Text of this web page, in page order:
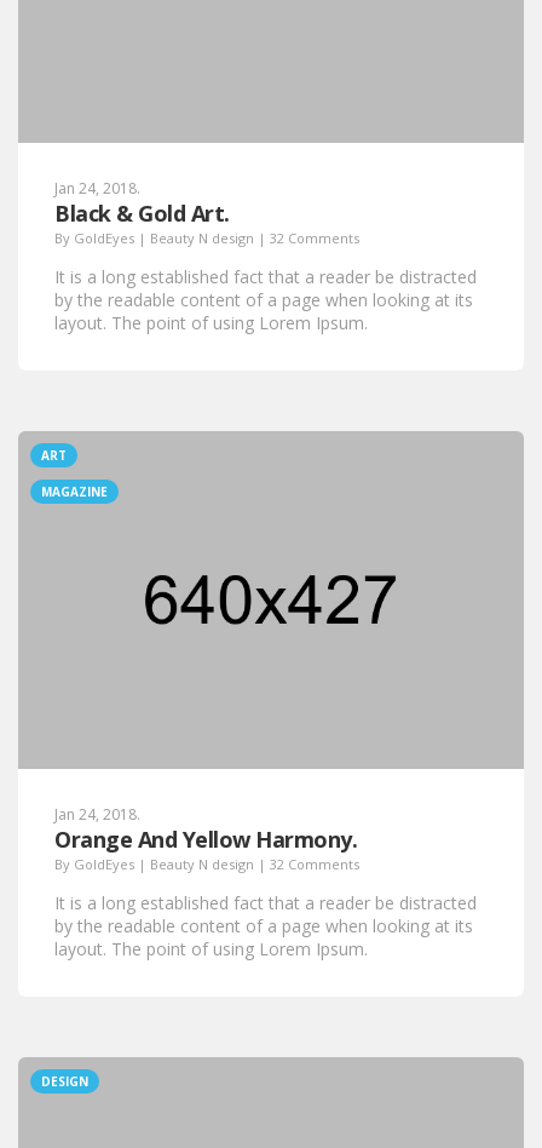
Jan 24, 2018.
Black & Gold Art.
By GoldEyes | Beauty N design | 32 Comments
It is a long established fact that a reader be distracted
by the readable content of a page when looking at its
layout. The point of using Lorem Ipsum.
ART
MAGAZINE
Jan 24, 2018.
Orange And Yellow Harmony.
By GoldEyes | Beauty N design | 32 Comments
It is a long established fact that a reader be distracted
by the readable content of a page when looking at its
layout. The point of using Lorem Ipsum.
DESIGN